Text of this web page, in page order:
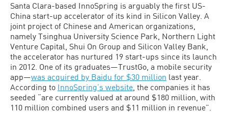
Santa Clara-based InnoSpring is arguably the first US-
China start-up accelerator of its kind in Silicon Valley. A
joint project of Chinese and American organizations,
namely Tsinghua University Science Park, Northern Light
Venture Capital, Shui On Group and Silicon Valley Bank,
the accelerator has nurtured 19 start-ups since its launch
in 2012. One of its graduates—TrustGo, a mobile security
app—was acquired by Baidu for $30 million last year.
According to InnoSpring’s website , the companies it has
seeded “are currently valued at around $180 million, with
110 million combined users and $11 million in revenue”.